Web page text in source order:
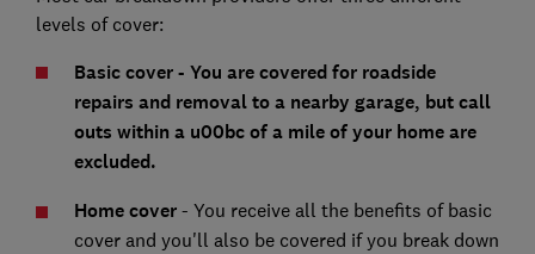
levels of cover:
Basic cover - You are covered for roadside
repairs and removal to a nearby garage, but call
outs within a u00bc of a mile of your home are
excluded.
Home cover- You receive all the benefits of basic
cover and you'll also be covered if you break down